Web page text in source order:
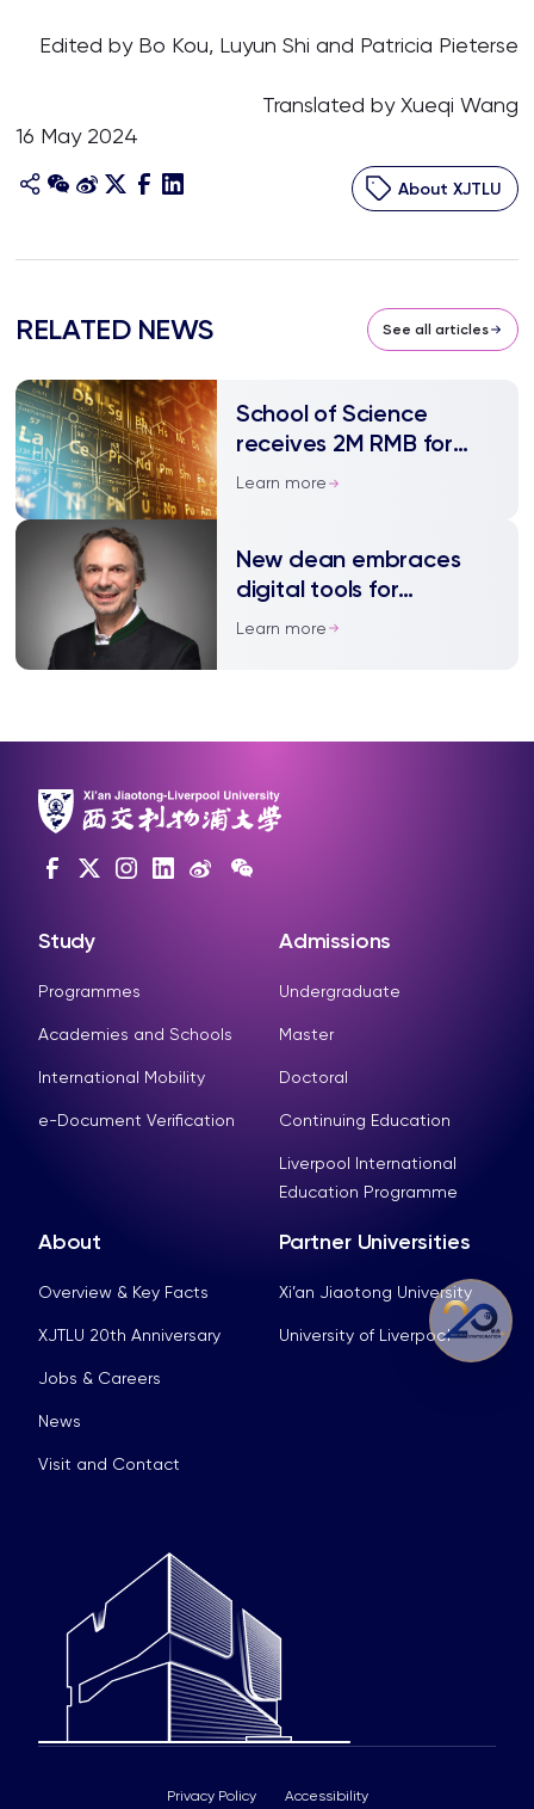
Edited by Bo Kou, Luyun Shi and Patricia Pieterse
Translated by Xueqi Wang
16 May 2024
About XJTLU
RELATED NEWS See all articles
School of Science
receives 2M RMB for
advanced materials
Learn more
New dean embraces
digital tools for
teaching and research
Learn more
Study
Programmes
Academies and Schools
International Mobility
e-Document Verification
Admissions
Undergraduate
Master
Doctoral
Continuing Education
Liverpool International
Education Programme
About
Overview & Key Facts
XJTLU 20th Anniversary
Jobs & Careers
News
Visit and Contact
Partner Universities
Xi’an Jiaotong University
University of Liverpool
Privacy Policy Accessibility